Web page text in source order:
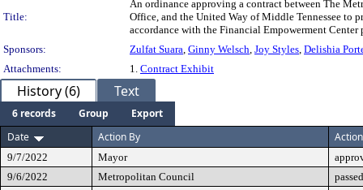
Title:
An ordinance approving a contract between The
Office, and the United Way of Middle Tennessee
accordance with the Financial Empowerment Center
Sponsors:
Zulfat Suara, Ginny Welsch, Joy Styles, Delishia
Attachments:
1. Contract Exhibit
History (6) Text
6 records Group
Export
Date
Action By Action
9/7/2022 Mayor
9/6/2022
Metropolitan Council